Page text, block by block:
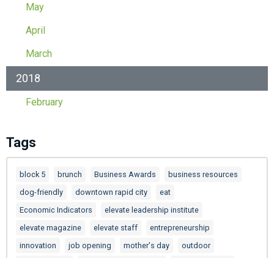
May
April
March
2018
February
Tags
block 5 brunch Business Awards
business resources
dog-friendly
downtown rapid city
eat
Economic Indicators
elevate leadership institute
elevate magazine
elevate staff
entrepreneurship
innovation
job opening mother's day
outdoor